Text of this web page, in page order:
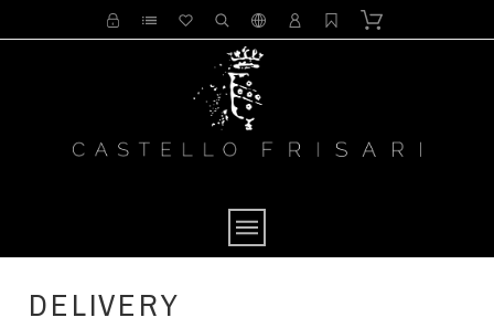
DELIVERY